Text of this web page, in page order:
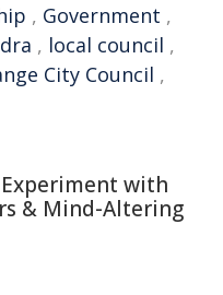
, Government ,
, local council ,
City Council ,
Experiment with
& Mind-Altering